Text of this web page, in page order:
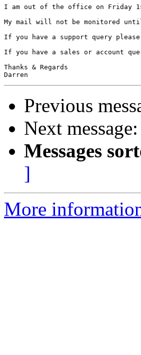
I am out of the office on Friday
My mail will not be monitored
If you have a support query
If you have a sales or account
Thanks & Regards
Previous
Next message:
Messages
]
More